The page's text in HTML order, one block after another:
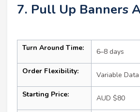
7. Pull Up Banners
Turn Around Time: 6–8 days
Order Flexibility: Variable
Starting Price: AUD $80